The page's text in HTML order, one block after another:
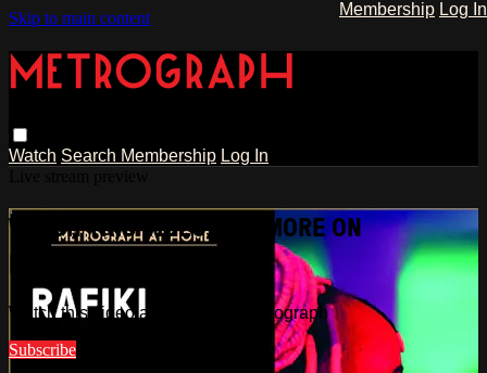
Skip to main content
Watch Search Membership Log In
Membership Log In
WATCH THIS VIDEO AND MORE ON
METROGRAPH
Watch this video and more on Metrograph
Subscribe